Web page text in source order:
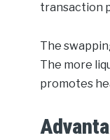
transaction
The
The more
promotes